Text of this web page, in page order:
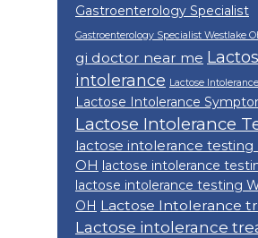
Gastroenterology Specialist
Gastroenterology Specialist Westlake
gi doctor near me
intolerance Lactose
Lactose Intolerance
Lactose Intolerance
lactose intolerance testing
OH lactose intolerance
lactose intolerance testing
OH Lactose Intolerance
Lactose intolerance